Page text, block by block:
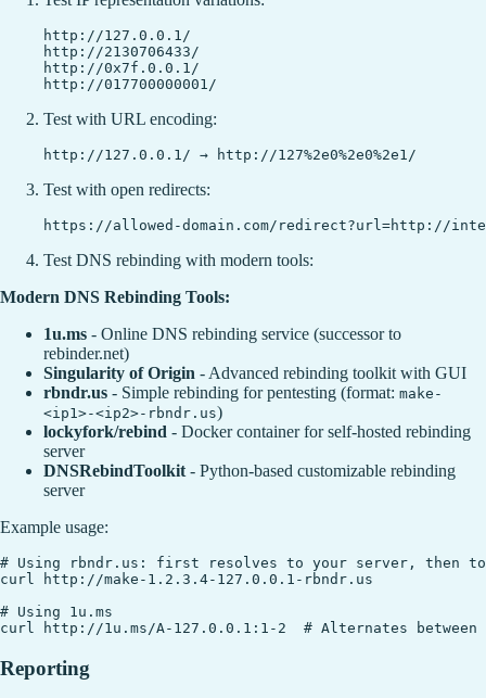
http://127.0.0.1/
http://2130706433/
http://0x7f.0.0.1/
Test with URL encoding:
Test with open redirects:
Test DNS rebinding with modern tools:
Modern DNS Rebinding Tools:
1u.ms - Online DNS rebinding service (successor to
rebinder.net)
Singularity of Origin - Advanced rebinding toolkit with GUI
rbndr.us - Simple rebinding for pentesting (format: make-
<ip1>-<ip2>-rbndr.us)
lockyfork/rebind - Docker container for self-hosted rebinding
server
DNSRebindToolkit - Python-based customizable rebinding
server
Example usage:
# Using rbndr.us: first resolves to your server, then
curl http://make-1.2.3.4-127.0.0.1-rbndr.us
# Using 1u.ms
Reporting